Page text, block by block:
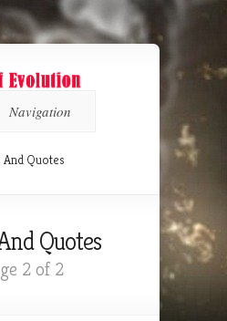
Navigation
And Quotes
Quotes
2 of 2